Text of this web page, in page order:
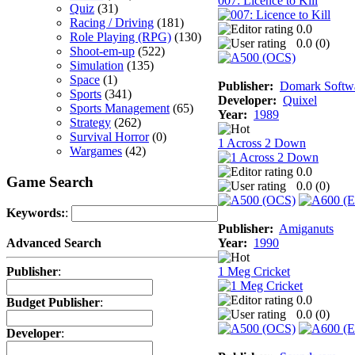
Quiz (31)
Racing / Driving (181)
Role Playing (RPG) (130)
Shoot-em-up (522)
Simulation (135)
Space (1)
Sports (341)
Sports Management (65)
Strategy (262)
Survival Horror(0)
Wargames (42)
Game Search
Keywords::
Advanced Search
Publisher:
Budget Publisher:
Developer:
0.0
0.0 (0)
Publisher: Domark
Developer: Quixel
Year: 1989
1 Across 2 Down
0.0
0.0 (0)
Publisher: Amiganuts
Year: 1990
1 Meg Cricket
0.0
0.0 (0)